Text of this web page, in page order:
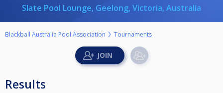
Slate Pool Lounge, Geelong, Victoria, Australia
Blackball Australia Pool Association Tournaments
Results